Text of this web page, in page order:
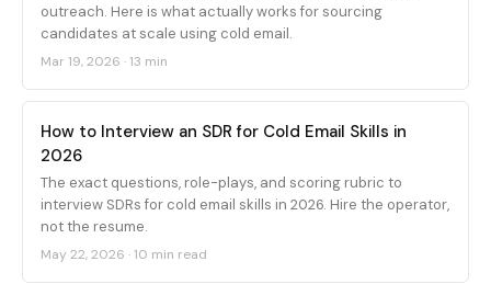
outreach. Here is what actually works for sourcing
candidates at scale using cold email.
Mar 19, 2026 · 13 min
How to Interview an SDR for Cold Email Skills in
2026
The exact questions, role-plays, and scoring rubric to
interview SDRs for cold email skills in 2026. Hire the operator,
not the resume.
May 22, 2026 · 10 min read